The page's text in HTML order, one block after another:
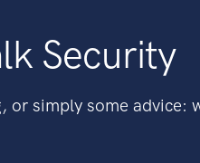
Security
or simply some advice: